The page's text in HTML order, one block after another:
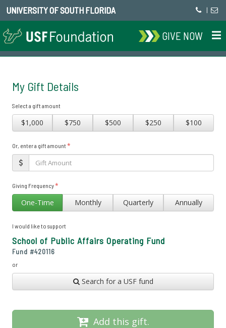
UNIVERSITY OF SOUTH FLORIDA |
GIVE NOW
My Gift Details
Select a gift amount
$1,000 $750 $500 $250 $100
Or, enter a gift amount*
Giving Frequency*
One-Time Monthly Quarterly Annually
I would like to support
School of Public Affairs Operating Fund
Fund #420116
or
Search for a USF fund
Add this gift.